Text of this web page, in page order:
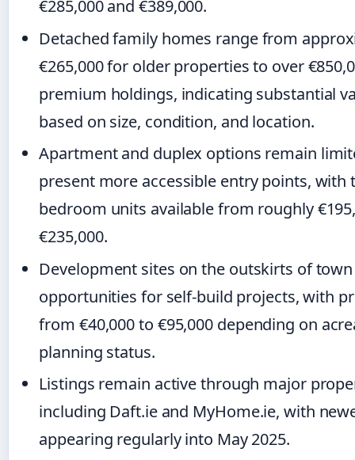
€285,000 and €389,000.
Detached family homes range from
€265,000 for older properties to over
premium holdings, indicating substantial
based on size, condition, and location.
Apartment and duplex options remain
present more accessible entry points, with
bedroom units available from roughly
€235,000.
Development sites on the outskirts of
opportunities for self-build projects, with
from €40,000 to €95,000 depending on
planning status.
Listings remain active through major
including Daft.ie and MyHome.ie, with
appearing regularly into May 2025.